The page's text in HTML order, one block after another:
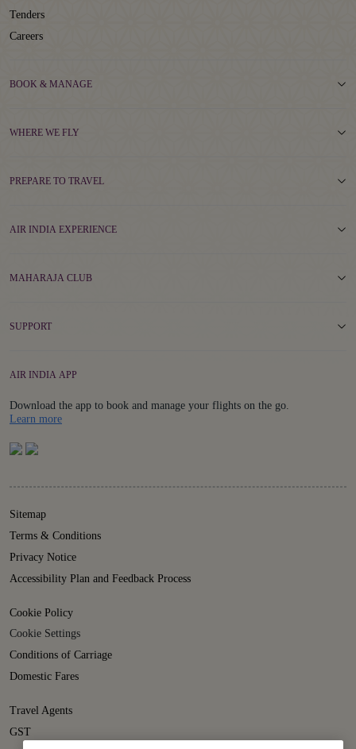
Tenders
Careers
BOOK & MANAGE
WHERE WE FLY
PREPARE TO TRAVEL
AIR INDIA EXPERIENCE
MAHARAJA CLUB
SUPPORT
AIR INDIA APP
Download the app to book and manage your flights on the go.
Learn moreDetails
Sitemap
Terms & Conditions
Privacy Notice
Accessibility Plan and Feedback Process
Cookie Policy
Cookie Settings
Conditions of Carriage
Domestic Fares
Travel Agents
GST